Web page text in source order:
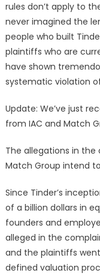
rules don’t apply to
never imagined the
people who built
plaintiffs who are
have shown
systematic violation
Update: We’ve just
from IAC and Match
The allegations in the
Match Group intend
Since Tinder’s
of a billion dollars in
founders and
alleged in the
and the plaintiffs
defined valuation